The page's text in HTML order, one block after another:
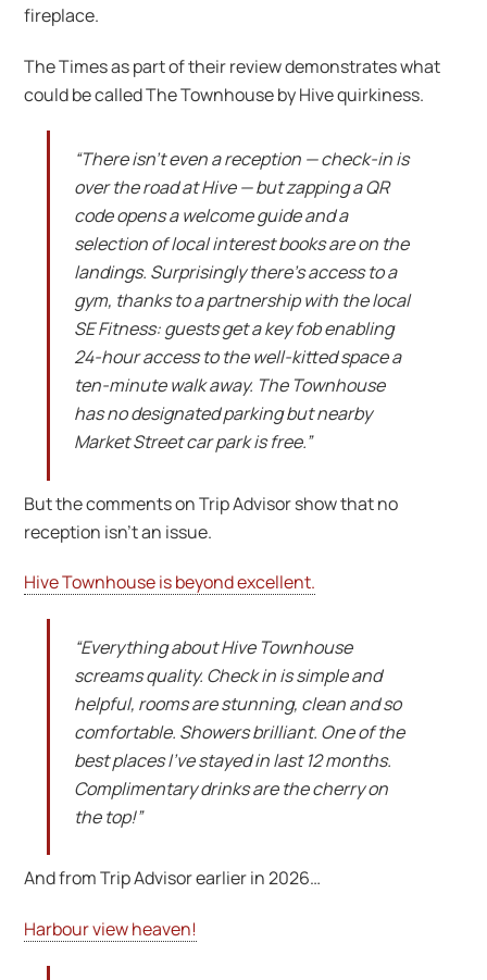
fireplace.
The Times as part of their review demonstrates what
could be called The Townhouse by Hive quirkiness.
“There isn’t even a reception — check-in is
over the road at Hive — but zapping a QR
code opens a welcome guide and a
selection of local interest books are on the
landings. Surprisingly there’s access to a
gym, thanks to a partnership with the local
SE Fitness: guests get a key fob enabling
24-hour access to the well-kitted space a
ten-minute walk away. The Townhouse
has no designated parking but nearby
Market Street car park is free.”
But the comments on Trip Advisor show that no
reception isn’t an issue.
Hive Townhouse is beyond excellent.
“Everything about Hive Townhouse
screams quality. Check in is simple and
helpful, rooms are stunning, clean and so
comfortable. Showers brilliant. One of the
best places I’ve stayed in last 12 months.
Complimentary drinks are the cherry on
the top!”
And from Trip Advisor earlier in 2026…
Harbour view heaven!